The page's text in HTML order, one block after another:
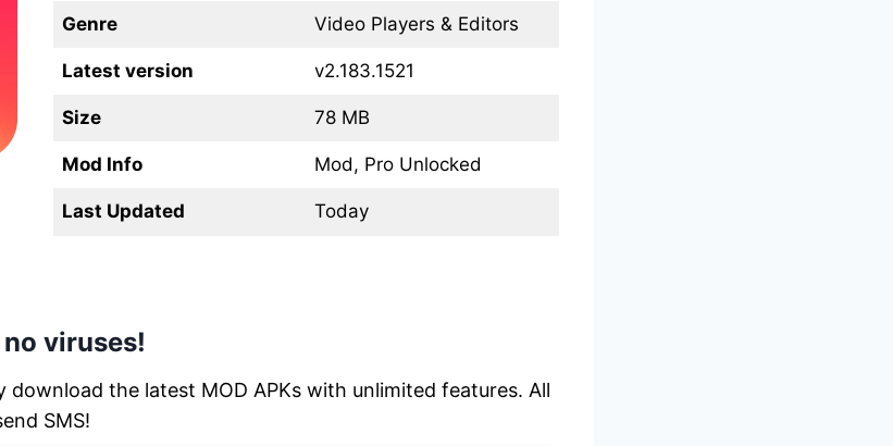
Genre Video Players & Editors
Latest version v2.183.1521
Size 78 MB
Mod Info Mod, Pro Unlocked
Last Updated Today
viruses!
download the latest MOD APKs with unlimited features. All
SMS!